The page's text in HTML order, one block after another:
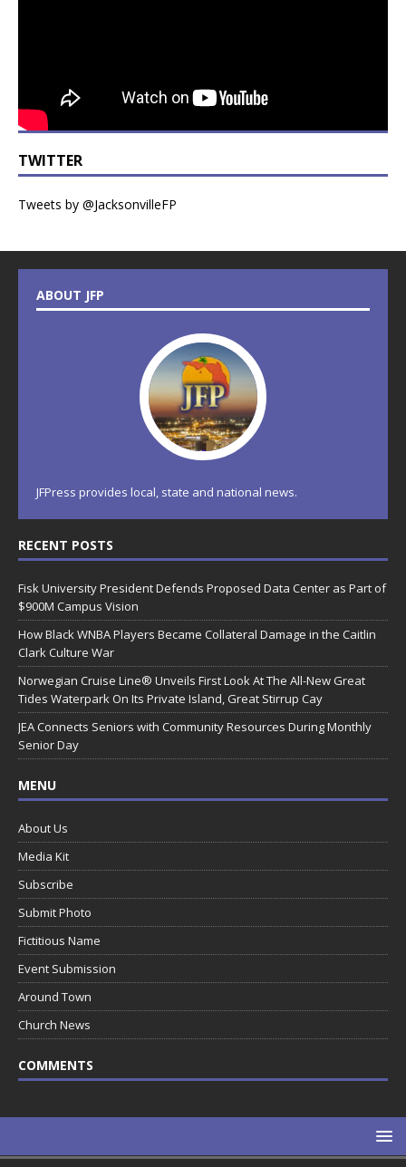
TWITTER
Tweets by @JacksonvilleFP
ABOUT JFP
JFPress provides local, state and national news.
RECENT POSTS
Fisk University President Defends Proposed Data Center as Part of
$900M Campus Vision
How Black WNBA Players Became Collateral Damage in the Caitlin
Clark Culture War
Norwegian Cruise Line® Unveils First Look At The All-New Great
Tides Waterpark On Its Private Island, Great Stirrup Cay
JEA Connects Seniors with Community Resources During Monthly
Senior Day
MENU
About Us
Media Kit
Subscribe
Submit Photo
Fictitious Name
Event Submission
Around Town
Church News
COMMENTS